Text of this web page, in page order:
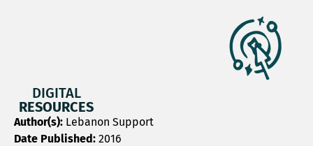
DIGITAL
RESOURCES
Author(s): Lebanon Support
Date Published: 2016